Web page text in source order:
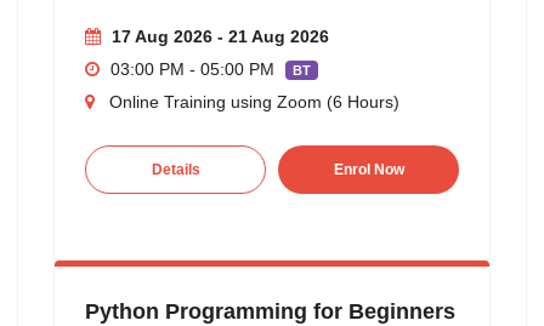
17 Aug 2026 - 21 Aug 2026
03:00 PM - 05:00 PM
BT
Online Training using Zoom (6 Hours)
Details Enrol Now
Python Programming for Beginners